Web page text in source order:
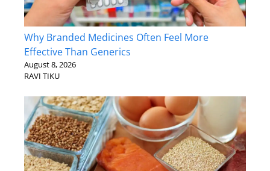
Why Branded Medicines Often Feel More
Effective Than Generics
August 8, 2026
RAVI TIKU